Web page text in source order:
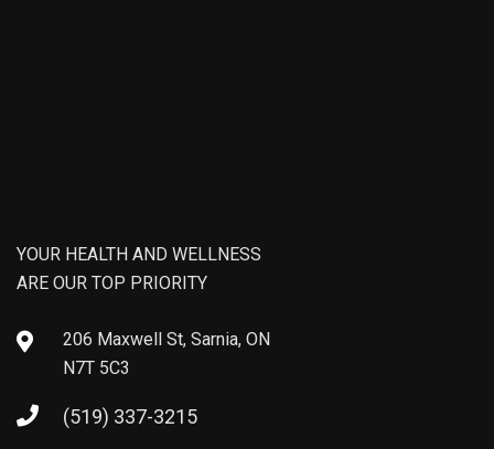
YOUR HEALTH AND WELLNESS
ARE OUR TOP PRIORITY
206 Maxwell St, Sarnia, ON
N7T 5C3
(519) 337-3215